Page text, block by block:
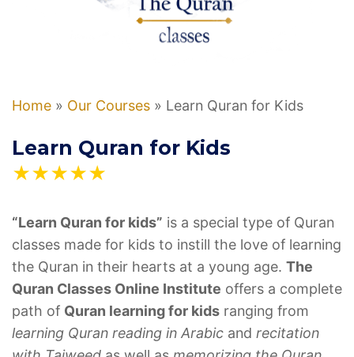
Home » Our Courses » Learn Quran for Kids
Learn Quran for Kids
★★★★★
“Learn Quran for kids” is a special type of Quran
classes made for kids to instill the love of learning
the Quran in their hearts at a young age. The
Quran Classes Online Institute offers a complete
path of Quran learning for kids ranging from
learning Quran reading in Arabic and recitation